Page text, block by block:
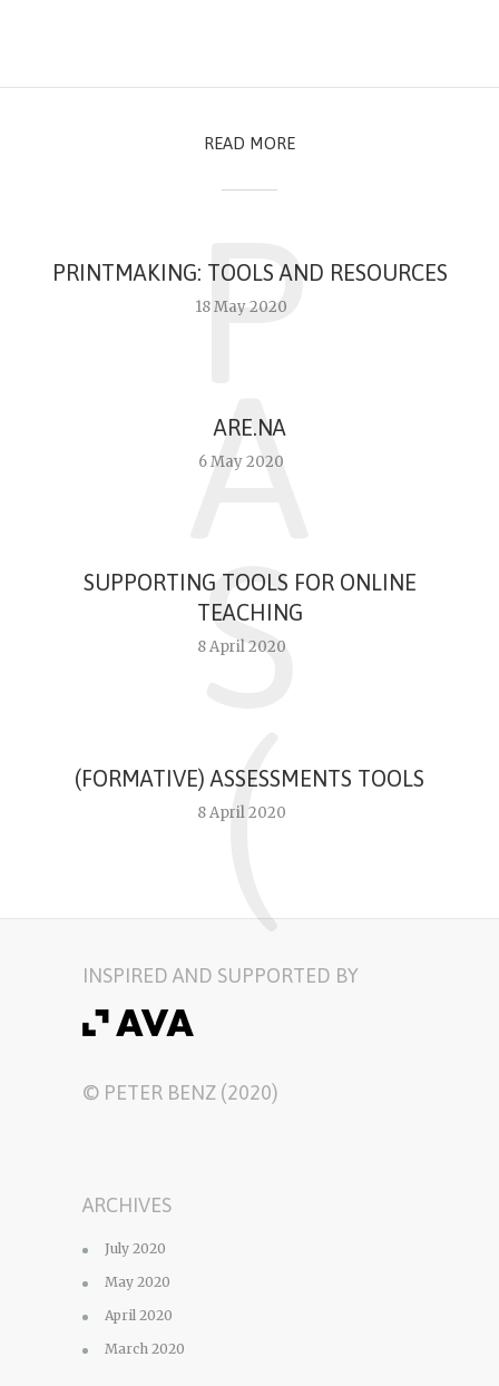
READ MORE
PRINTMAKING: TOOLS AND RESOURCES
18 May 2020
P
ARE.NA
6 May 2020
A
SUPPORTING TOOLS FOR ONLINE
TEACHING
8 April 2020
S
(FORMATIVE) ASSESSMENTS TOOLS
8 April 2020
(
INSPIRED AND SUPPORTED BY
© PETER BENZ (2020)
ARCHIVES
July 2020
May 2020
April 2020
March 2020